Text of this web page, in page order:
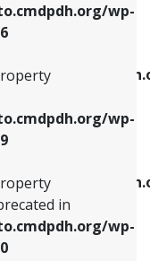
wp-
wp-
in
wp-
property
property
on line903
property
in